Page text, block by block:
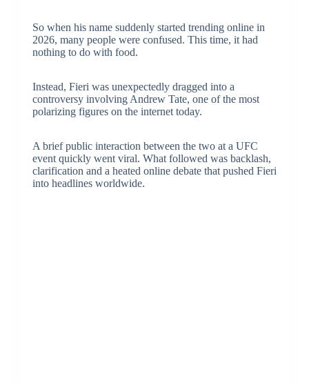
So when his name suddenly started trending online in
2026, many people were confused. This time, it had
nothing to do with food.
Instead, Fieri was unexpectedly dragged into a
controversy involving Andrew Tate, one of the most
polarizing figures on the internet today.
A brief public interaction between the two at a UFC
event quickly went viral. What followed was backlash,
clarification and a heated online debate that pushed Fieri
into headlines worldwide.